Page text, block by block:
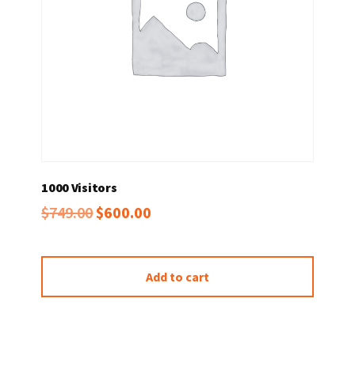
1000 Visitors
$749.00Original
was:
$749.00.
$600.00
is:
$600.00.
Add to cart